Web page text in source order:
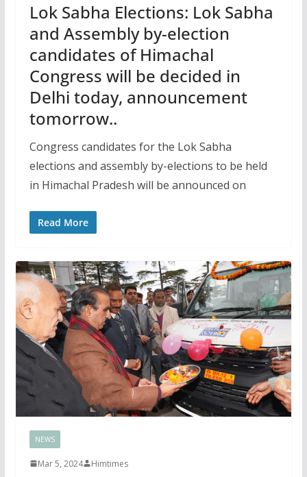
Lok Sabha Elections: Lok Sabha
and Assembly by-election
candidates of Himachal
Congress will be decided in
Delhi today, announcement
tomorrow..
Congress candidates for the Lok Sabha
elections and assembly by-elections to be held
in Himachal Pradesh will be announced on
Read More
NEWS
Mar 5, 2024 Himtimes